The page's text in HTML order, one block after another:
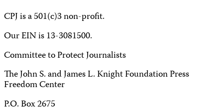
CPJ is a 501(c)3 non-profit.
Our EIN is 13-3081500.
Committee to Protect Journalists
The John S. and James L. Knight Foundation Press
Freedom Center
P.O. Box 2675